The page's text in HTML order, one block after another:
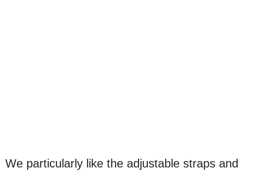
We particularly like the adjustable straps and